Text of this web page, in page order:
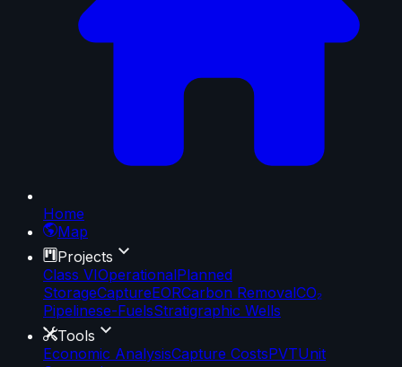
Home
Map
Projects
Class VIOperationalPlanned
StorageCaptureEORCarbon RemovalCO₂
Pipelinese-FuelsStratigraphic Wells
Tools
Economic AnalysisCapture CostsPVTUnit